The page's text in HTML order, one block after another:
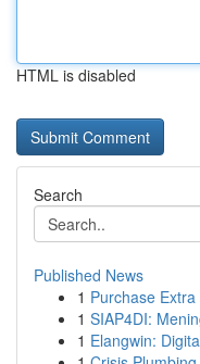
HTML is disabled
Search
Published News
1 Purchase
1 SIAP4DI:
1 Elangwin: